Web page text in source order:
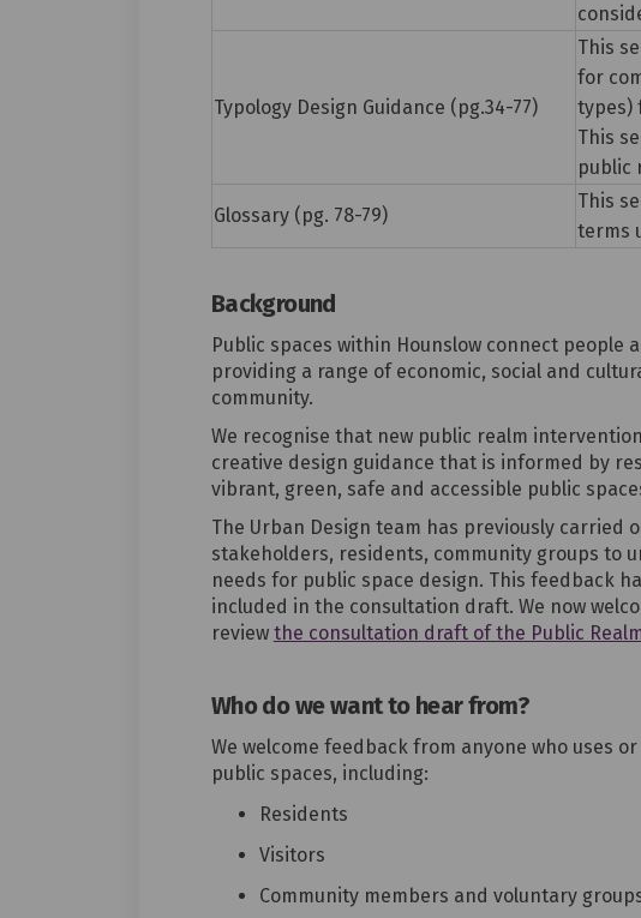
Typology Design Guidance (pg.34-77)
This
for
types)
This
public
Glossary (pg. 78-79)
This
terms
Background
Public spaces within Hounslow connect people
providing a range of economic, social and
community.
We recognise that new public realm
creative design guidance that is informed by
vibrant, green, safe and accessible public
The Urban Design team has previously carried
stakeholders, residents, community groups to
needs for public space design. This feedback
included in the consultation draft. We now
review the consultation draft of the Public
Who do we want to hear from?
We welcome feedback from anyone who uses
public spaces, including:
Residents
Visitors
Community members and voluntary